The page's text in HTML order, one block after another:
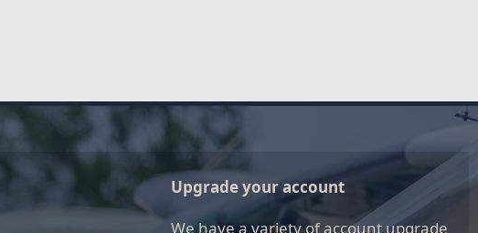
Upgrade your account
We have a variety of account upgrade